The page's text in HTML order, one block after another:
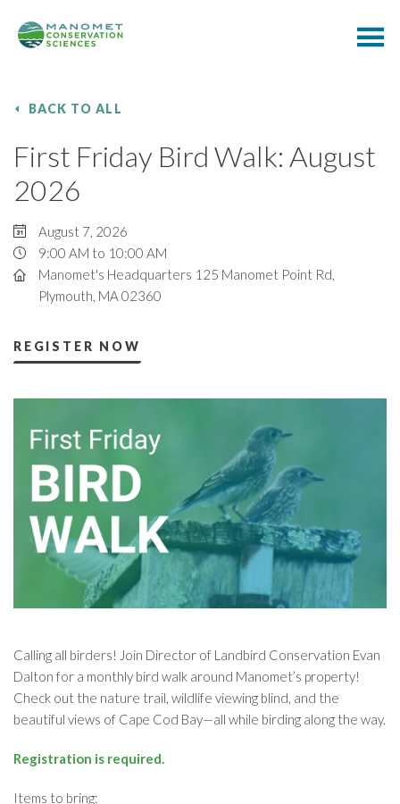
BACK TO ALL
First Friday Bird Walk: August
2026
August 7, 2026
9:00 AM to 10:00 AM
Manomet's Headquarters 125 Manomet Point Rd,
Plymouth, MA 02360
REGISTER NOW
Calling all birders! Join Director of Landbird Conservation Evan
Dalton for a monthly bird walk around Manomet’s property!
Check out the nature trail, wildlife viewing blind, and the
beautiful views of Cape Cod Bay—all while birding along the way.
Registration is required.
Items to bring: